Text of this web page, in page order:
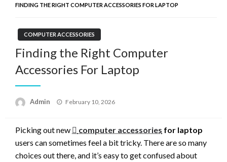
FINDING THE RIGHT COMPUTER ACCESSORIES FOR LAPTOP
COMPUTER ACCESSORIES
Finding the Right Computer
Accessories For Laptop
Admin
Posted
February 10, 2026
Picking out new computer accessories for laptop
users can sometimes feel a bit tricky. There are so many
choices out there, and it’s easy to get confused about